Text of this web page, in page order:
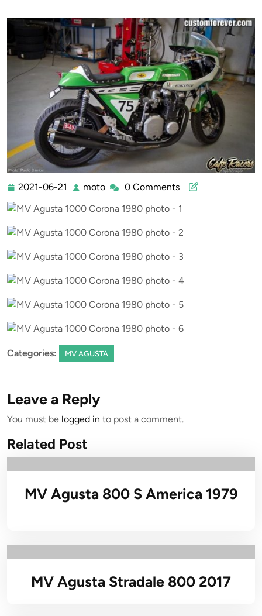
2021-06-21
2021-
21
moto moto0 Comments
Categories: MV AGUSTA
Leave a Reply
You must be logged in to post a comment.
Related Post
MV Agusta 800 S America 1979
MV Agusta Stradale 800 2017